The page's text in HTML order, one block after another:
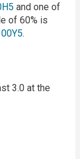
and one of
of 60% is
.
3.0 at the